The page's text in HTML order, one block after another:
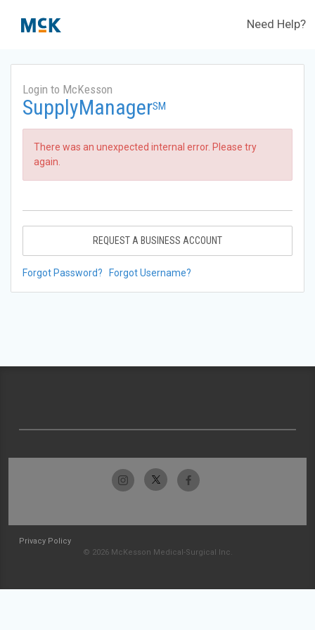
Need Help?
Login to McKesson
SupplyManagerSM
There was an unexpected internal error. Please try
again.
REQUEST A BUSINESS ACCOUNT
Forgot Password? Forgot Username?
Privacy Policy
© 2026 McKesson Medical-Surgical Inc.